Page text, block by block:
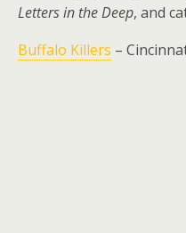
Letters in the Deep, and
Buffalo Killers –